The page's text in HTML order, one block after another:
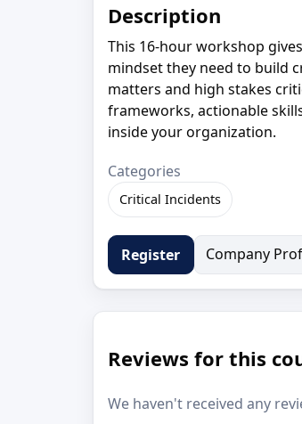
Description
This 16-hour workshop
mindset they need to build
matters and high stakes
frameworks, actionable
inside your organization.
Categories
Critical Incidents
Register Company
Reviews for this
We haven't received any